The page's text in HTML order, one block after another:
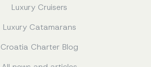
Luxury Cruisers
Luxury Catamarans
Croatia Charter Blog